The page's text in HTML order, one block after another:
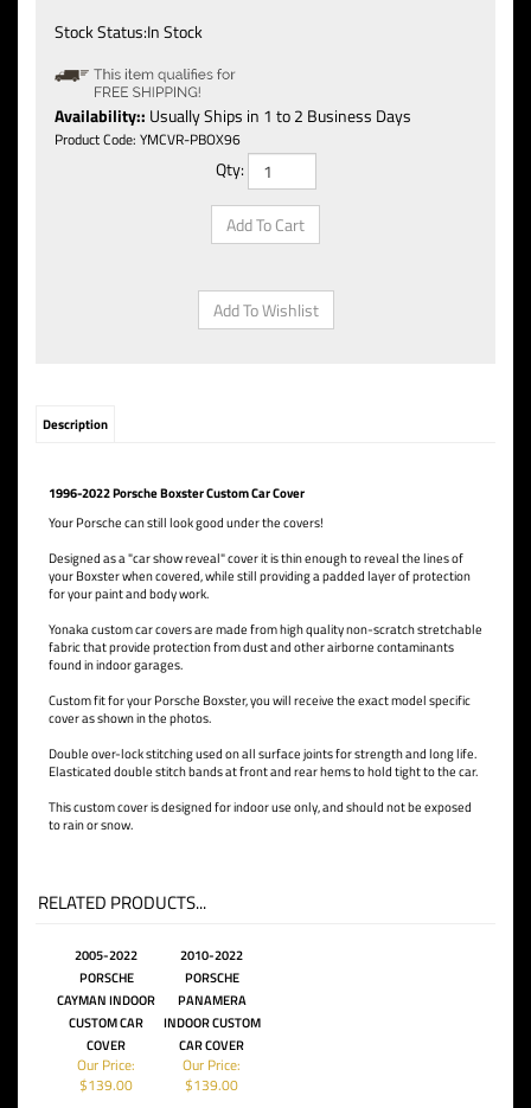
Stock Status:In Stock
Availability:: Usually Ships in 1 to 2 Business Days
Product Code: YMCVR-PBOX96
Qty:
Description
1996-2022 Porsche Boxster Custom Car Cover
Your Porsche can still look good under the covers!
Designed as a "car show reveal" cover it is thin enough to reveal the lines of
your Boxster when covered, while still providing a padded layer of protection
for your paint and body work.
Yonaka custom car covers are made from high quality non-scratch stretchable
fabric that provide protection from dust and other airborne contaminants
found in indoor garages.
Custom fit for your Porsche Boxster, you will receive the exact model specific
cover as shown in the photos.
Double over-lock stitching used on all surface joints for strength and long life.
Elasticated double stitch bands at front and rear hems to hold tight to the car.
This custom cover is designed for indoor use only, and should not be exposed
to rain or snow.
RELATED PRODUCTS...
2005-2022
PORSCHE
CAYMAN INDOOR
CUSTOM CAR
COVER
2010-2022
PORSCHE
PANAMERA
INDOOR CUSTOM
CAR COVER
Our Price:
$139.00
Our Price:
$139.00